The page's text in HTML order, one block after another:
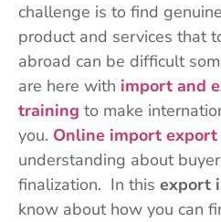
challenge is to find
product and services that
abroad can be difficult
are here with import and
training to make
you. Online import export
understanding about
finalization. In this export
know about how you can